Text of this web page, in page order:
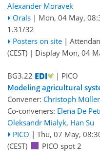
Alexander Moravek
Orals | Mon, 04 May,
1.31/32
Posters on site |
(CEST) | Display Mon, 04
BG3.22
| PICO
Modeling agricultural
Convener: Christoph Müller
Co-conveners: Elena De
Oleksandr Mialyk, Han Su
PICO | Thu, 07 May,
(CEST)
PICO spot 2